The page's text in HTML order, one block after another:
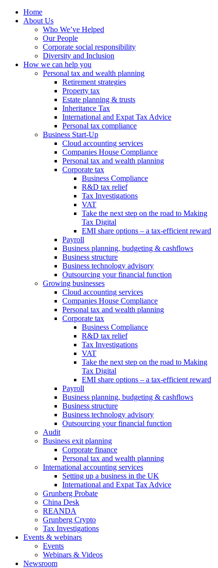
Home
About Us
Who We’ve Helped
Our People
Corporate social responsibility
Diversity and Inclusion
How we can help you
Personal tax and wealth planning
Retirement strategies
Property tax
Estate planning & trusts
Inheritance Tax
International and Expat Tax Advice
Personal tax compliance
Business Start-Up
Cloud accounting services
Companies House Compliance
Personal tax and wealth planning
Corporate tax
Business Compliance
R&D tax relief
Tax Investigations
VAT
Take the next step on the road to Making
Tax Digital
EMI share options – a tax-efficient reward
Payroll
Business planning, budgeting & cashflows
Business structure
Business technology advisory
Outsourcing your financial function
Growing businesses
Cloud accounting services
Companies House Compliance
Personal tax and wealth planning
Corporate tax
Business Compliance
R&D tax relief
Tax Investigations
VAT
Take the next step on the road to Making
Tax Digital
EMI share options – a tax-efficient reward
Payroll
Business planning, budgeting & cashflows
Business structure
Business technology advisory
Outsourcing your financial function
Audit
Business exit planning
Corporate finance
Personal tax and wealth planning
International accounting services
Setting up a business in the UK
International and Expat Tax Advice
Grunberg Probate
China Desk
REANDA
Grunberg Crypto
Tax Investigations
Events & webinars
Events
Webinars & Videos
Newsroom